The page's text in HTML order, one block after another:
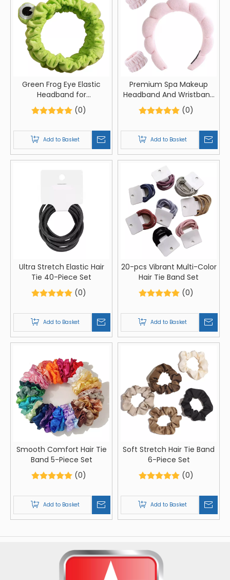
Green Frog Eye Elastic
Headband for
Comfortable Hair And
Skincare(0)
Add to Basket
Premium Spa Makeup
Headband And Wristband
Set
(0)
Add to Basket
Ultra Stretch Elastic Hair
Tie 40-Piece Set
(0)
Add to Basket
20-pcs Vibrant Multi-Color
Hair Tie Band Set
(0)
Add to Basket
Smooth Comfort Hair Tie
Band 5-Piece Set
(0)
Add to Basket
Soft Stretch Hair Tie Band
6-Piece Set
(0)
Add to Basket